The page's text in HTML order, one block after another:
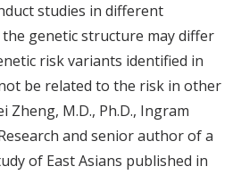
studies in different
genetic structure may differ
risk variants identified in
be related to the risk in other
Zheng, M.D., Ph.D., Ingram
and senior author of a
of East Asians published in